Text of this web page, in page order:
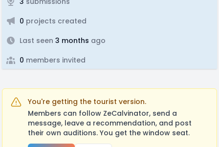
0 projects created
Last seen 3 months ago
0 members invited
You're getting the tourist version.
Members can follow ZeCalvinator, send a
message, leave a recommendation, and post
their own auditions. You get the window seat.